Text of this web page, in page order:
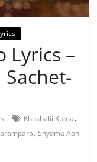
Lyrics –
Khushalii Kuma,
,Shyama Aan